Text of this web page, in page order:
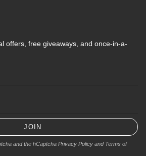
offers, free giveaways, and once-in-a-
JOIN
and the hCaptcha Privacy Policy and Terms of